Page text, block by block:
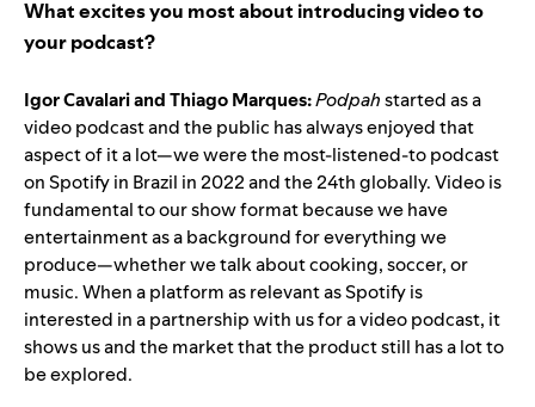
What excites you most about introducing video to
your podcast?
Igor Cavalari and Thiago Marques:Podpahstarted as a
video podcast and the public has always enjoyed that
aspect of it a lot—we were the most-listened-to podcast
on Spotify in Brazil in 2022 and the 24th globally. Video is
fundamental to our show format because we have
entertainment as a background for everything we
produce—whether we talk about cooking, soccer, or
music. When a platform as relevant as Spotify is
interested in a partnership with us for a video podcast, it
shows us and the market that the product still has a lot to
be explored.